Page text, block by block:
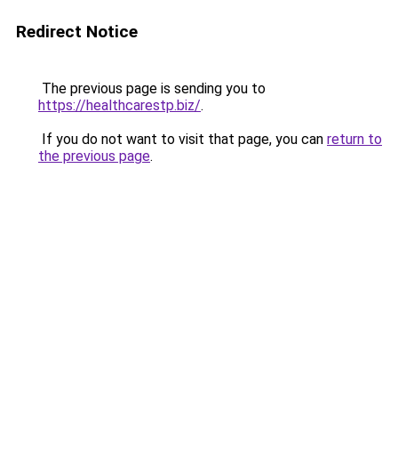
Redirect Notice
The previous page is sending you to
https://healthcarestp.biz/.
If you do not want to visit that page, you can return to
the previous page.